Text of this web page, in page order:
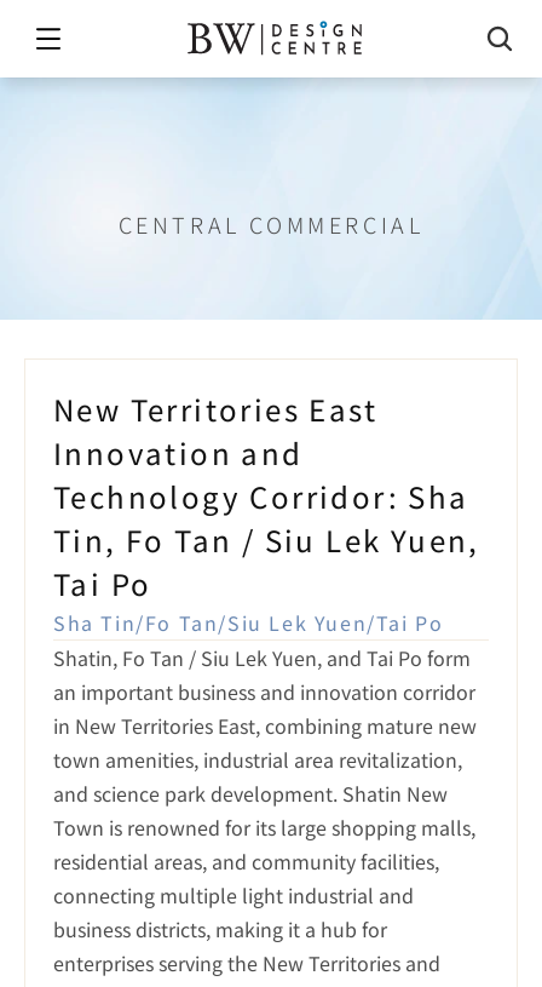
CENTRAL COMMERCIAL
New Territories East
Innovation and
Technology Corridor: Sha
Tin, Fo Tan / Siu Lek Yuen,
Tai Po
Sha Tin/Fo Tan/Siu Lek Yuen/Tai Po
Shatin, Fo Tan / Siu Lek Yuen, and Tai Po form
an important business and innovation corridor
in New Territories East, combining mature new
town amenities, industrial area revitalization,
and science park development. Shatin New
Town is renowned for its large shopping malls,
residential areas, and community facilities,
connecting multiple light industrial and
business districts, making it a hub for
enterprises serving the New Territories and